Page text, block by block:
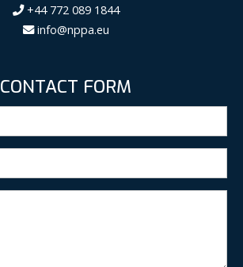
+44 772 089 1844
info@nppa.eu
CONTACT FORM